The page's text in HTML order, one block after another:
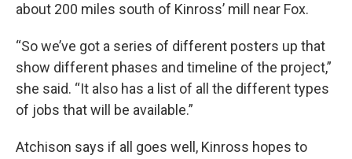
about 200 miles south of Kinross’ mill near Fox.
“So we’ve got a series of different posters up that
show different phases and timeline of the project,”
she said. “It also has a list of all the different types
of jobs that will be available.”
Atchison says if all goes well, Kinross hopes to